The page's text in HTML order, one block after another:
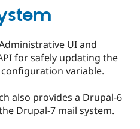
UI and
for safely updating the
configuration variable.
also provides a Drupal-6
Drupal-7 mail system.